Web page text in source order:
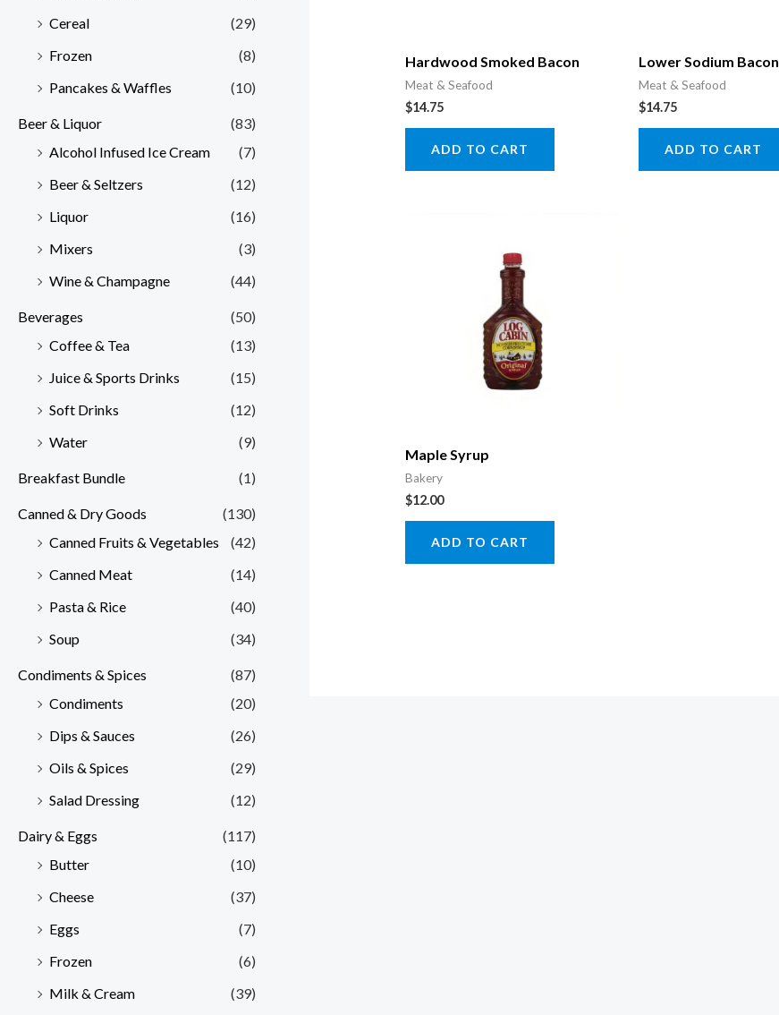
Cereal
(29)
Frozen
(8)
Pancakes & Waffles
(10)
Beer & Liquor
(83)
Alcohol Infused Ice Cream
(7)
Beer & Seltzers
(12)
Liquor
(16)
Mixers
(3)
Wine & Champagne
(44)
Beverages
(50)
Coffee & Tea
(13)
Juice & Sports Drinks
(15)
Soft Drinks
(12)
Water
(9)
Breakfast Bundle (1)
Canned & Dry Goods
(130)
Canned Fruits & Vegetables
(42)
Canned Meat
(14)
Pasta & Rice
(40)
Soup
(34)
Condiments & Spices
(87)
Condiments
(20)
Dips & Sauces
(26)
Oils & Spices
(29)
Salad Dressing
(12)
Dairy & Eggs
(117)
Butter
(10)
Cheese
(37)
Eggs
(7)
Frozen
(6)
Milk & Cream
(39)
Hardwood Smoked Bacon
Meat & Seafood
$14.75
ADD TO CART
Lower Sodium Bacon
Meat & Seafood
$14.75
ADD TO CART
Maple Syrup
Bakery
$12.00
ADD TO CART